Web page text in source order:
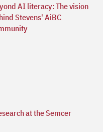
AI literacy: The vision
Stevens' AiBC
at the Semcer